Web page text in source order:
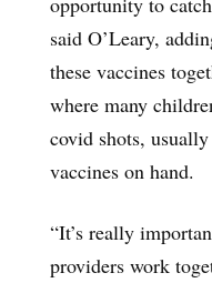
said O’Leary,
these vaccines
where many
covid shots,
vaccines on hand.
“It’s really
providers work